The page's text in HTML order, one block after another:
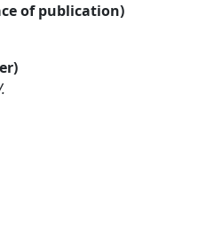
of publication)